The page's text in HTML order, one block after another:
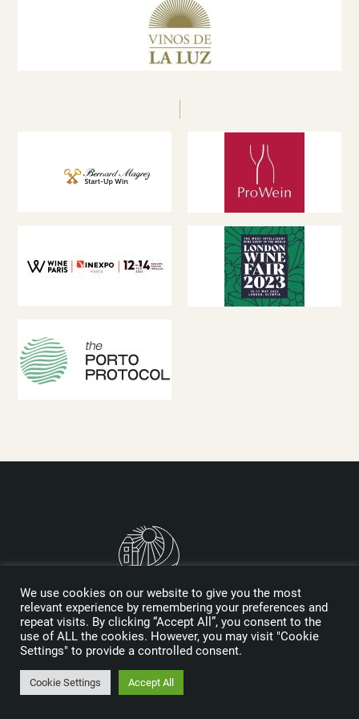
Logo designed by Reynolds and Reyner
MEDIA KIT
We use cookies on our website to give you the most
relevant experience by remembering your preferences and
repeat visits. By clicking “Accept All”, you consent to the
use of ALL the cookies. However, you may visit "Cookie
Settings" to provide a controlled consent.
Cookie Settings Accept All